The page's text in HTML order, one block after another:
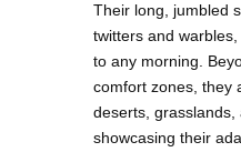
Their long, jumbled
twitters and
to any morning.
comfort zones, they
deserts, grasslands,
showcasing their